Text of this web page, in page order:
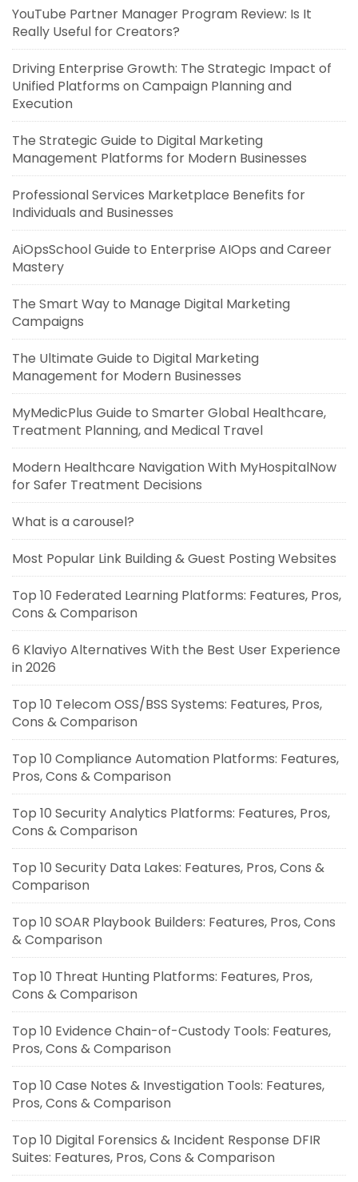
YouTube Partner Manager Program Review: Is It
Really Useful for Creators?
Driving Enterprise Growth: The Strategic Impact of
Unified Platforms on Campaign Planning and
Execution
The Strategic Guide to Digital Marketing
Management Platforms for Modern Businesses
Professional Services Marketplace Benefits for
Individuals and Businesses
AiOpsSchool Guide to Enterprise AIOps and Career
Mastery
The Smart Way to Manage Digital Marketing
Campaigns
The Ultimate Guide to Digital Marketing
Management for Modern Businesses
MyMedicPlus Guide to Smarter Global Healthcare,
Treatment Planning, and Medical Travel
Modern Healthcare Navigation With MyHospitalNow
for Safer Treatment Decisions
What is a carousel?
Most Popular Link Building & Guest Posting Websites
Top 10 Federated Learning Platforms: Features, Pros,
Cons & Comparison
6 Klaviyo Alternatives With the Best User Experience
in 2026
Top 10 Telecom OSS/BSS Systems: Features, Pros,
Cons & Comparison
Top 10 Compliance Automation Platforms: Features,
Pros, Cons & Comparison
Top 10 Security Analytics Platforms: Features, Pros,
Cons & Comparison
Top 10 Security Data Lakes: Features, Pros, Cons &
Comparison
Top 10 SOAR Playbook Builders: Features, Pros, Cons
& Comparison
Top 10 Threat Hunting Platforms: Features, Pros,
Cons & Comparison
Top 10 Evidence Chain-of-Custody Tools: Features,
Pros, Cons & Comparison
Top 10 Case Notes & Investigation Tools: Features,
Pros, Cons & Comparison
Top 10 Digital Forensics & Incident Response DFIR
Suites: Features, Pros, Cons & Comparison